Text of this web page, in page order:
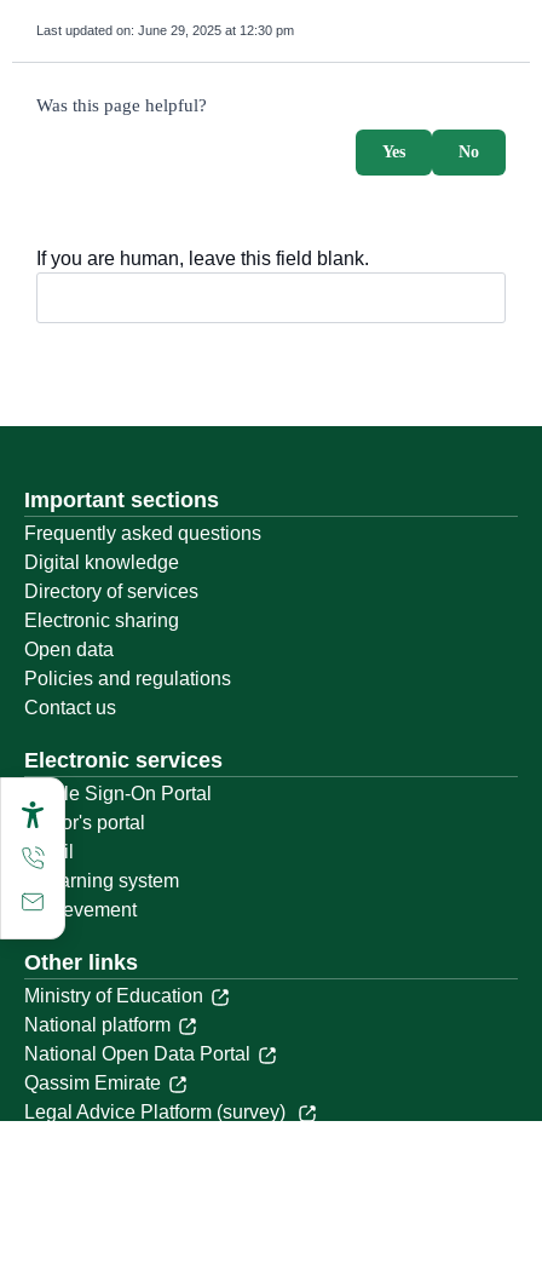
Last updated on: June 29, 2025 at 12:30 pm
survey_v2
Was this page helpful?
No
Yes
If you are human, leave this field blank.
Important sections
Frequently asked questions
Digital knowledge
Directory of services
Electronic sharing
Open data
Policies and regulations
Contact us
Electronic services
Single Sign-On Portal
Visitor's portal
Email
E-learning system
Achievement
Other links
Ministry of Education
National platform
National Open Data Portal
Qassim Emirate
Legal Advice Platform (survey)